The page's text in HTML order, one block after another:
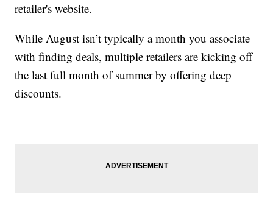
retailer's website.
While August isn’t typically a month you associate
with finding deals, multiple retailers are kicking off
the last full month of summer by offering deep
discounts.